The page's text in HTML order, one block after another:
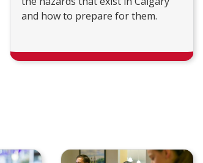
and how to prepare for them.